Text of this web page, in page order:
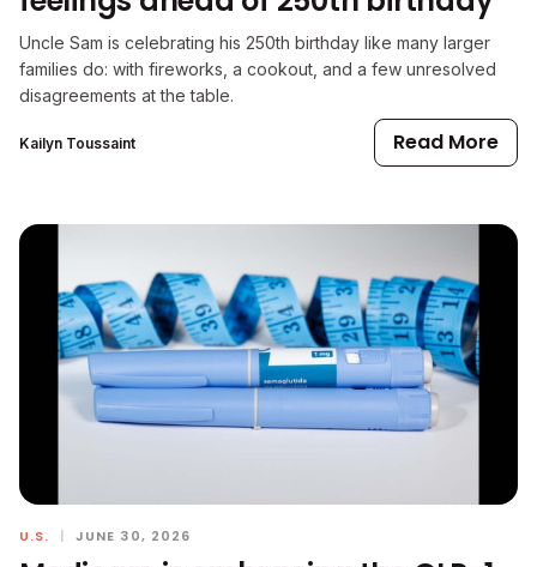
Uncle Sam is celebrating his 250th birthday like many larger
families do: with fireworks, a cookout, and a few unresolved
disagreements at the table.
Kailyn Toussaint Read More
U.S. | JUNE 30, 2026